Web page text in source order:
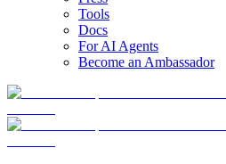
Tools
Docs
For AI Agents
Become an Ambassador